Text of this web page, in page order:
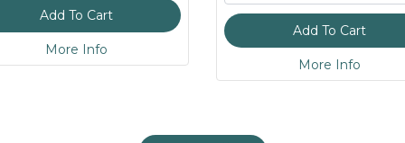
Add To Cart
More Info
Add To Cart
More Info